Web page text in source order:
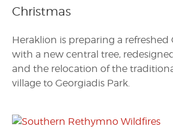
Christmas
Heraklion is preparing a refreshed
with a new central tree,
and the relocation of the
village to Georgiadis Park.